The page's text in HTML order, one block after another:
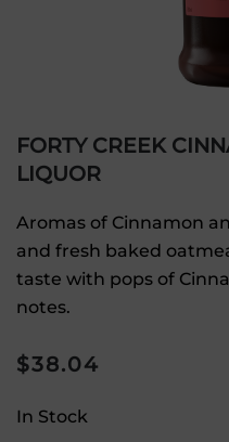
FORTY CREEK
LIQUOR
Aromas of Cinnamon
and fresh baked
taste with pops of
notes.
$38.04
In Stock